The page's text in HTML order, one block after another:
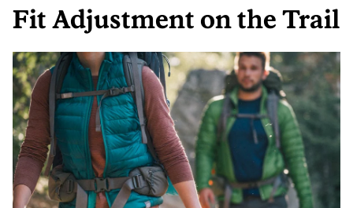
Fit Adjustment on the Trail